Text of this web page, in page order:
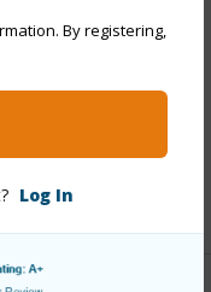
By registering,
Log In